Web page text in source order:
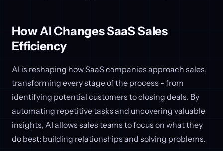
How AI Changes SaaS Sales
Efficiency
AI is reshaping how SaaS companies approach sales,
transforming every stage of the process - from
identifying potential customers to closing deals. By
automating repetitive tasks and uncovering valuable
insights, AI allows sales teams to focus on what they
do best: building relationships and solving problems.